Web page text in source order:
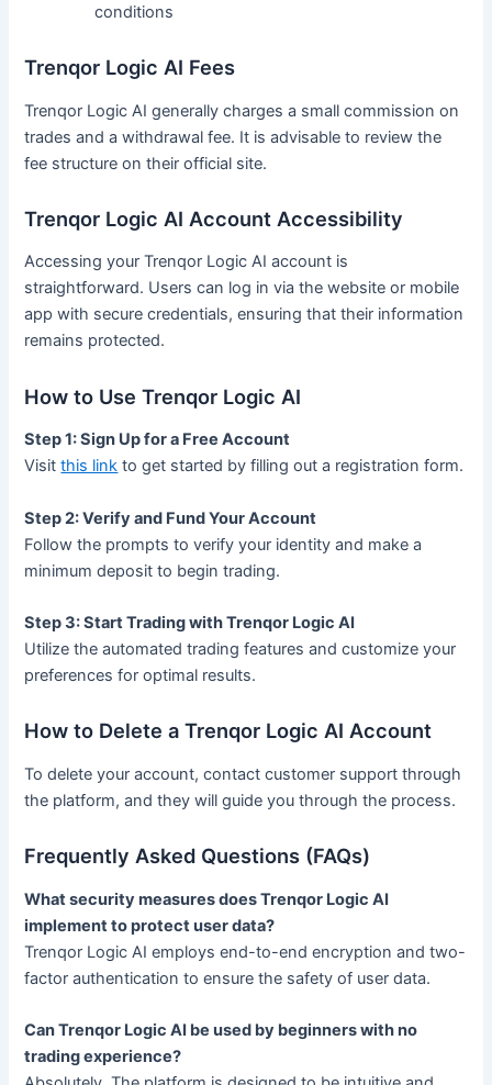
conditions
Trenqor Logic AI Fees
Trenqor Logic AI generally charges a small commission on
trades and a withdrawal fee. It is advisable to review the
fee structure on their official site.
Trenqor Logic AI Account Accessibility
Accessing your Trenqor Logic AI account is
straightforward. Users can log in via the website or mobile
app with secure credentials, ensuring that their information
remains protected.
How to Use Trenqor Logic AI
Step 1: Sign Up for a Free Account
Visitthis link to get started by filling out a registration form.
Step 2: Verify and Fund Your Account
Follow the prompts to verify your identity and make a
minimum deposit to begin trading.
Step 3: Start Trading with Trenqor Logic AI
Utilize the automated trading features and customize your
preferences for optimal results.
How to Delete a Trenqor Logic AI Account
To delete your account, contact customer support through
the platform, and they will guide you through the process.
Frequently Asked Questions (FAQs)
What security measures does Trenqor Logic AI
implement to protect user data?
Trenqor Logic AI employs end-to-end encryption and two-
factor authentication to ensure the safety of user data.
Can Trenqor Logic AI be used by beginners with no
trading experience?